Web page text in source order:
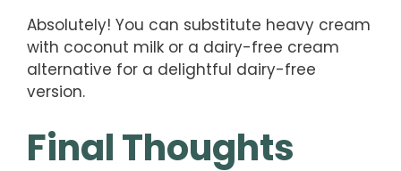
Absolutely! You can substitute heavy cream
with coconut milk or a dairy-free cream
alternative for a delightful dairy-free
version.
Final Thoughts